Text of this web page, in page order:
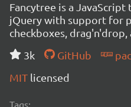
Fancytree is a
jQuery with support for
checkboxes, drag'n'drop,
3k
GitHub
MIT licensed
Tags: